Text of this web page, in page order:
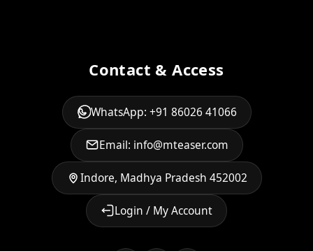
Contact & Access
WhatsApp: +91 86026 41066
Email: info@mteaser.com
Indore, Madhya Pradesh 452002
Login / My Account